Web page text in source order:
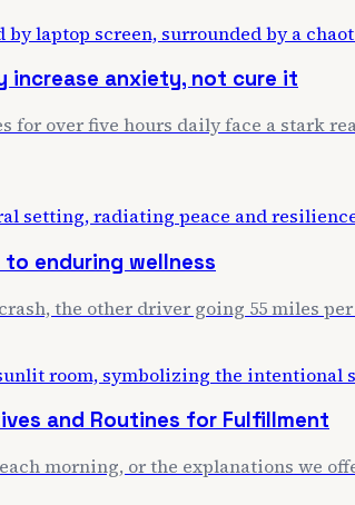
increase anxiety, not cure it
for over five hours daily face a stark
enduring wellness
the other driver going 55 miles
and Routines for Fulfillment
morning, or the explanations we